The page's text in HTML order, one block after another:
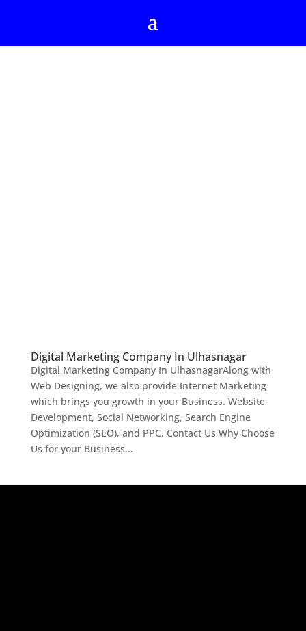
Digital Marketing Company In Ulhasnagar
Digital Marketing Company In UlhasnagarAlong with
Web Designing, we also provide Internet Marketing
which brings you growth in your Business. Website
Development, Social Networking, Search Engine
Optimization (SEO), and PPC. Contact Us Why Choose
Us for your Business...